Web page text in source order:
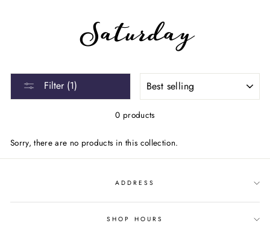
Saturday
Filter (1)
0 products
Sorry, there are no products in this collection.
ADDRESS
SHOP HOURS